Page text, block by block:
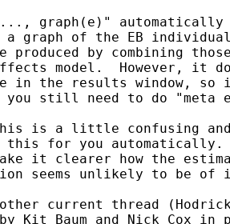
..., graph(e)" automatically
a graph of the EB
produced by combining
effects model.  However,
in the results window,
you still need to do "meta
is a little confusing and
this for you
it clearer how the
seems unlikely to be
current thread
by Kit Baum and Nick